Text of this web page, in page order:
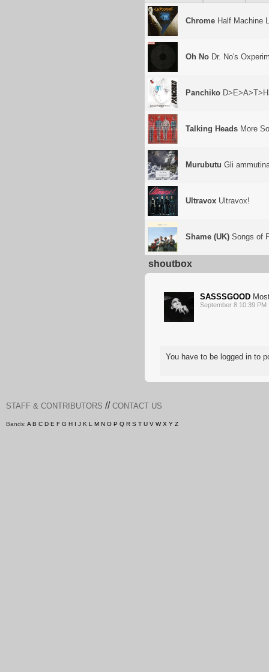
Chrome Half Machine
Oh No Dr. No's
Panchiko
Talking Heads More
Murubutu Gli
Ultravox Ultravox!
Shame (UK) Songs of
shoutbox
SASSSGOOD
September 8 10:39 PM
You have to be logged in to
STAFF & CONTRIBUTORS // CONTACT US
Bands: A B C D E F G H I J K L M N O P Q R S T U V W X Y Z